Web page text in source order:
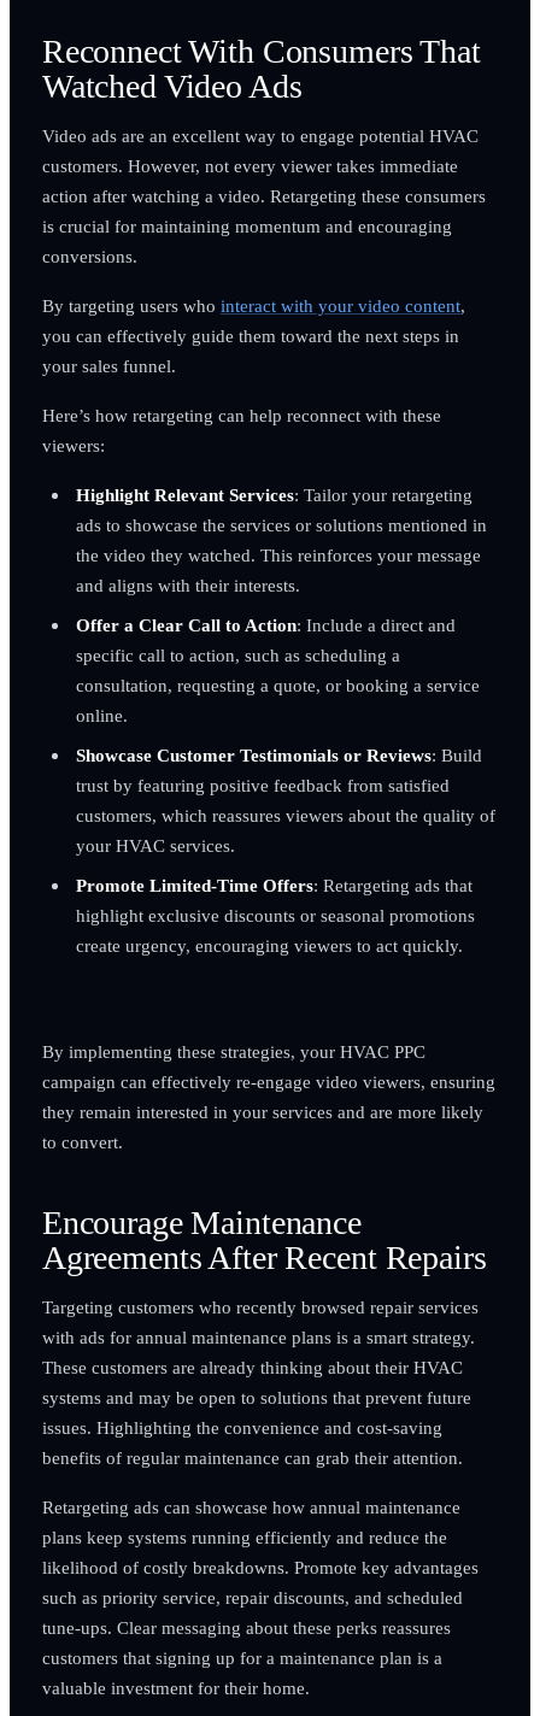
Reconnect With Consumers That
Watched Video Ads
Video ads are an excellent way to engage potential HVAC
customers. However, not every viewer takes immediate
action after watching a video. Retargeting these consumers
is crucial for maintaining momentum and encouraging
conversions.
By targeting users who interact with your video content,
you can effectively guide them toward the next steps in
your sales funnel.
Here’s how retargeting can help reconnect with these
viewers:
Highlight Relevant Services: Tailor your retargeting
ads to showcase the services or solutions mentioned in
the video they watched. This reinforces your message
and aligns with their interests.
Offer a Clear Call to Action: Include a direct and
specific call to action, such as scheduling a
consultation, requesting a quote, or booking a service
online.
Showcase Customer Testimonials or Reviews: Build
trust by featuring positive feedback from satisfied
customers, which reassures viewers about the quality of
your HVAC services.
Promote Limited-Time Offers: Retargeting ads that
highlight exclusive discounts or seasonal promotions
create urgency, encouraging viewers to act quickly.
By implementing these strategies, your HVAC PPC
campaign can effectively re-engage video viewers, ensuring
they remain interested in your services and are more likely
to convert.
Encourage Maintenance
Agreements After Recent Repairs
Targeting customers who recently browsed repair services
with ads for annual maintenance plans is a smart strategy.
These customers are already thinking about their HVAC
systems and may be open to solutions that prevent future
issues. Highlighting the convenience and cost-saving
benefits of regular maintenance can grab their attention.
Retargeting ads can showcase how annual maintenance
plans keep systems running efficiently and reduce the
likelihood of costly breakdowns. Promote key advantages
such as priority service, repair discounts, and scheduled
tune-ups. Clear messaging about these perks reassures
customers that signing up for a maintenance plan is a
valuable investment for their home.